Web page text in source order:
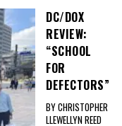
DC/DOX
REVIEW:
“SCHOOL
FOR
DEFECTORS”
BY CHRISTOPHER
LLEWELLYN REED